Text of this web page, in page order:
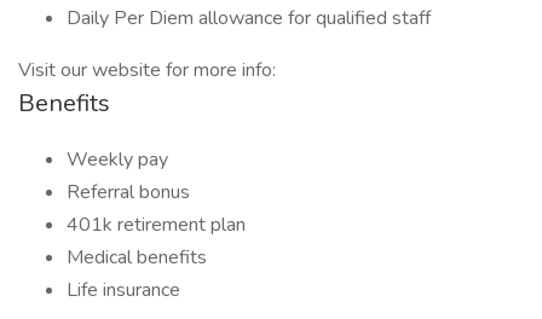
Daily Per Diem allowance for qualified staff
Visit our website for more info:
Benefits
Weekly pay
Referral bonus
401k retirement plan
Medical benefits
Life insurance